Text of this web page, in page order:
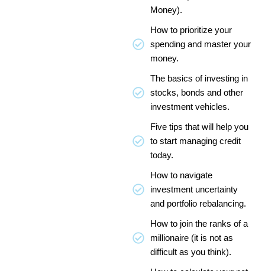
Money).
How to prioritize your
spending and master your
money.
The basics of investing in
stocks, bonds and other
investment vehicles.
Five tips that will help you
to start managing credit
today.
How to navigate
investment uncertainty
and portfolio rebalancing.
How to join the ranks of a
millionaire (it is not as
difficult as you think).